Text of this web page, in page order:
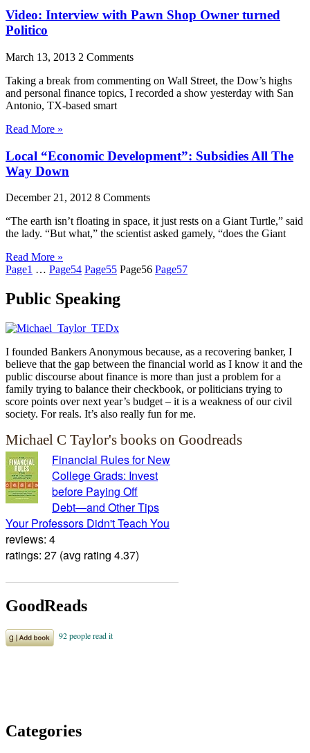
Video: Interview with Pawn Shop Owner turned
Politico
March 13, 2013 2 Comments
Taking a break from commenting on Wall Street, the Dow’s highs
and personal finance topics, I recorded a show yesterday with San
Antonio, TX-based smart
Read More »
Local “Economic Development”: Subsidies All The
Way Down
December 21, 2012 8 Comments
“The earth isn’t floating in space, it just rests on a Giant Turtle,” said
the lady. “But what,” the scientist asked gamely, “does the Giant
Read More »
Page1 … Page54 Page55 Page56 Page57
Public Speaking
I founded Bankers Anonymous because, as a recovering banker, I
believe that the gap between the financial world as I know it and the
public discourse about finance is more than just a problem for a
family trying to balance their checkbook, or politicians trying to
score points over next year’s budget – it is a weakness of our civil
society. For reals. It’s also really fun for me.
Michael C Taylor's books on Goodreads
Financial Rules for New
College Grads: Invest
before Paying Off
Debt―and Other Tips
Your Professors Didn't Teach You
reviews: 4
ratings: 27 (avg rating 4.37)
GoodReads
Categories